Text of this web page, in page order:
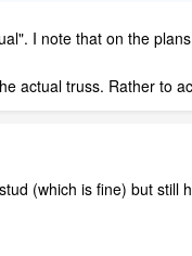
I note that on the
actual truss. Rather to
(which is fine) but